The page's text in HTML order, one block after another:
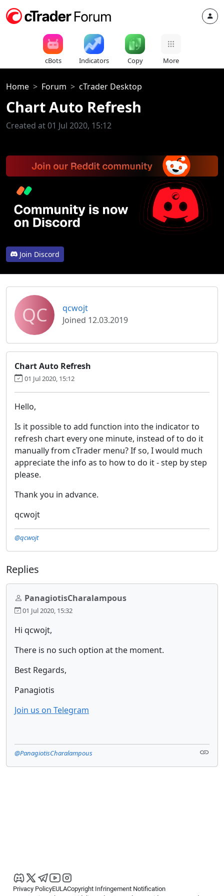
cBots Indicators Copy More
Home Forum cTrader Desktop
Chart Auto Refresh
Created at 01 Jul 2020, 15:12
Join Discord
QC
qcwojt
Joined 12.03.2019
Chart Auto Refresh
01 Jul 2020, 15:12
Hello,
Is it possible to add function into the indicator to
refresh chart every one minute, instead of to do it
manually from cTrader menu? If so, I would much
appreciate the info as to how to do it - step by step
please.
Thank you in advance.
qcwojt
@qcwojt
Replies
PanagiotisCharalampous
01 Jul 2020, 15:32
Hi qcwojt,
There is no such option at the moment.
Best Regards,
Panagiotis
Join us on Telegram
@PanagiotisCharalampous
Privacy PolicyEULACopyright Infringement Notification